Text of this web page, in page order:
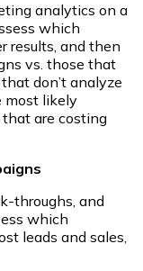
analytics on a
which
results, and then
vs. those that
don’t analyze
most likely
are costing
throughs, and
which
leads and sales,